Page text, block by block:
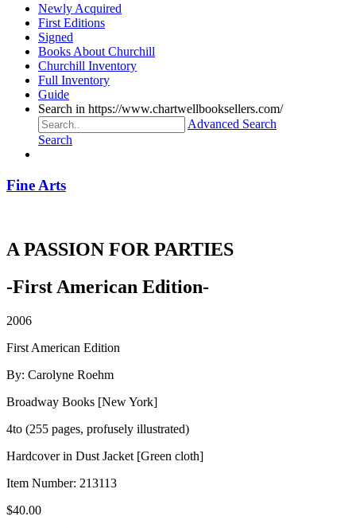
Newly Acquired
First Editions
Signed
Books About Churchill
Churchill Inventory
Full Inventory
Guide
Search in https://www.chartwellbooksellers.com/
Advanced Search
Search
Fine Arts
A PASSION FOR PARTIES
-First American Edition-
2006
First American Edition
By: Carolyne Roehm
Broadway Books [New York]
4to (255 pages, profusely illustrated)
Hardcover in Dust Jacket [Green cloth]
Item Number: 213113
$40.00